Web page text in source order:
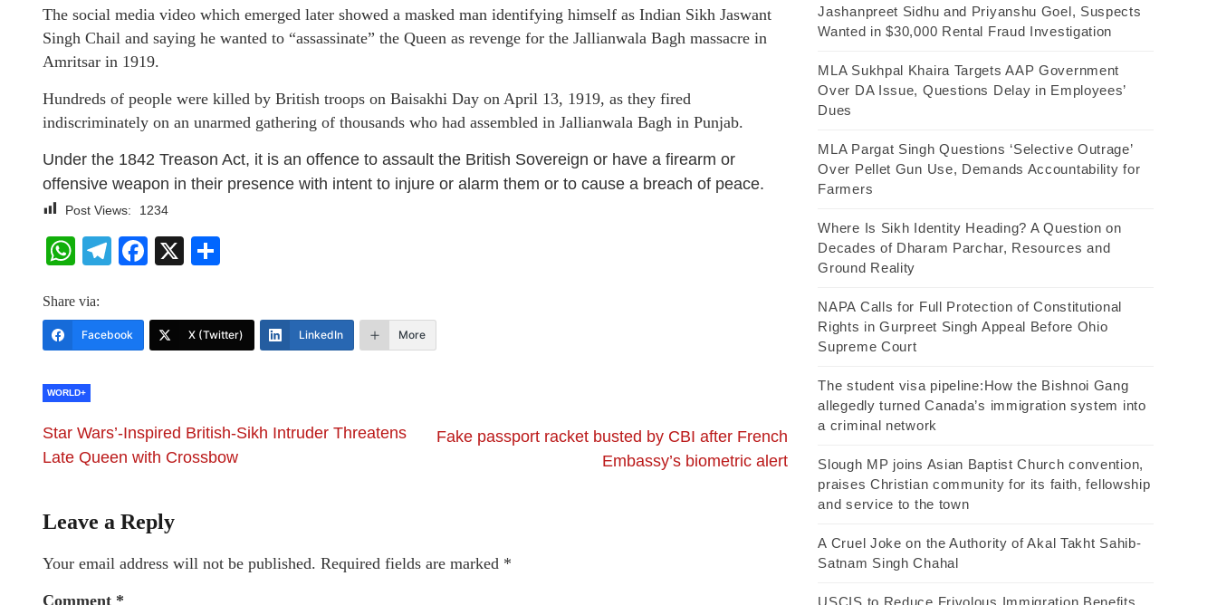
The social media video which emerged later showed a masked man identifying himself as Indian Sikh Jaswant
Singh Chail and saying he wanted to “assassinate” the Queen as revenge for the Jallianwala Bagh massacre in
Amritsar in 1919.
Hundreds of people were killed by British troops on Baisakhi Day on April 13, 1919, as they fired
indiscriminately on an unarmed gathering of thousands who had assembled in Jallianwala Bagh in Punjab.
Under the 1842 Treason Act, it is an offence to assault the British Sovereign or have a firearm or
offensive weapon in their presence with intent to injure or alarm them or to cause a breach of peace.
Post Views: 1234
WhatsApp
Telegram
Facebook
X
Share via:
Facebook X (Twitter) LinkedIn More
WORLD+
Star Wars’-Inspired British-Sikh Intruder Threatens
Late Queen with Crossbow
Fake passport racket busted by CBI after French
Embassy’s biometric alert
Leave a Reply
Your email address will not be published. Required fields are marked *
Comment *
Jashanpreet Sidhu and Priyanshu Goel, Suspects
Wanted in $30,000 Rental Fraud Investigation
MLA Sukhpal Khaira Targets AAP Government
Over DA Issue, Questions Delay in Employees’
Dues
MLA Pargat Singh Questions ‘Selective Outrage’
Over Pellet Gun Use, Demands Accountability for
Farmers
Where Is Sikh Identity Heading? A Question on
Decades of Dharam Parchar, Resources and
Ground Reality
NAPA Calls for Full Protection of Constitutional
Rights in Gurpreet Singh Appeal Before Ohio
Supreme Court
The student visa pipeline:How the Bishnoi Gang
allegedly turned Canada’s immigration system into
a criminal network
Slough MP joins Asian Baptist Church convention,
praises Christian community for its faith, fellowship
and service to the town
A Cruel Joke on the Authority of Akal Takht Sahib-
Satnam Singh Chahal